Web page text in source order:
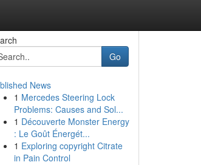
Go
News
1 Mercedes Steering Lock
Problems: Causes and Sol...
1 Découverte Monster Energy
: Le Goût Énergét...
1 Exploring copyright Citrate
in Pain Control